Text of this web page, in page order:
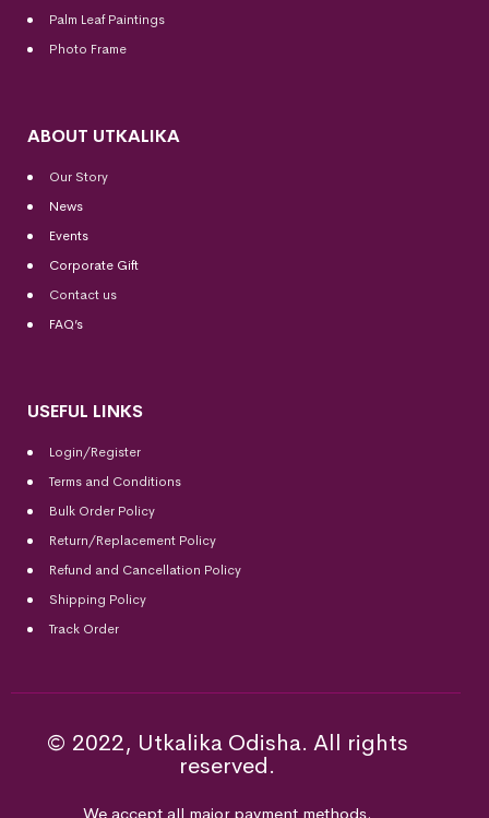
Palm Leaf Paintings
Photo Frame
ABOUT UTKALIKA
Our Story
News
Events
Corporate Gift
Contact us
FAQ’s
USEFUL LINKS
Login/Register
Terms and Conditions
Bulk Order Policy
Return/Replacement Policy
Refund and Cancellation Policy
Shipping Policy
Track Order
© 2022, Utkalika Odisha. All rights
reserved.
We accept all major payment methods.